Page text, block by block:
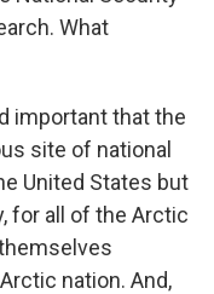
What
important that the
site of national
United States but
for all of the Arctic
nation. And,